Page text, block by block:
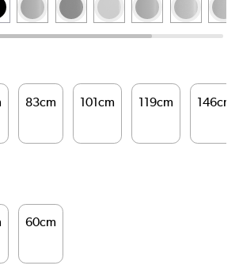
83cm 101cm 119cm 146cm
60cm